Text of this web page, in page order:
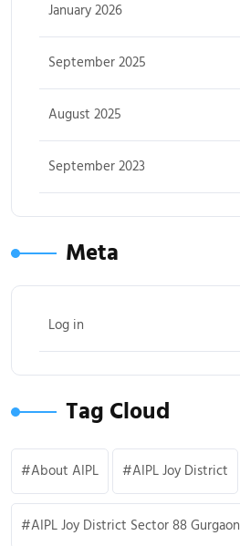
January 2026
September 2025
August 2025
September 2023
Meta
Log in
Tag Cloud
About AIPL AIPL Joy District
AIPL Joy District Sector 88 Gurgaon